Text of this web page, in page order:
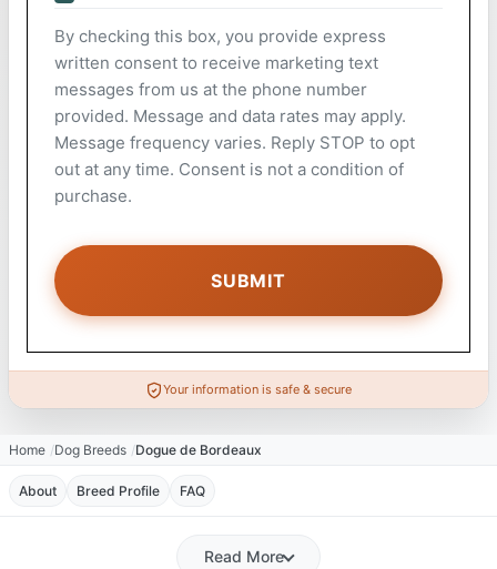
By checking this box, you provide express
written consent to receive marketing text
messages from us at the phone number
provided. Message and data rates may apply.
Message frequency varies. Reply STOP to opt
out at any time. Consent is not a condition of
purchase.
Your information is safe & secure
Home Dog Breeds Dogue de Bordeaux
About Breed Profile FAQ
Read More